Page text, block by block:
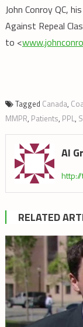
John Conroy QC,
Against Repeal
to <
Tagged Canada,
MMPR, Patients, PPL,
Al
RELATED